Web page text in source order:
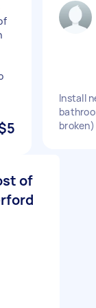
Install
broken)
of